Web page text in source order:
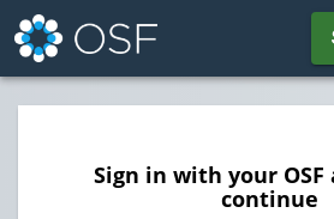
Sign in with your
continue